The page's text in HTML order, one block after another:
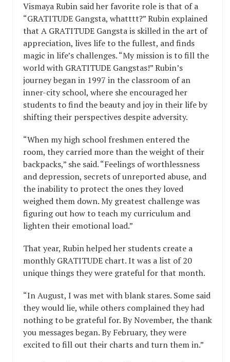
Vismaya Rubin said her favorite role is that of a
“GRATITUDE Gangsta, whatttt?” Rubin explained
that A GRATITUDE Gangsta is skilled in the art of
appreciation, lives life to the fullest, and finds
magic in life’s challenges. “My mission is to fill the
world with GRATITUDE Gangstas!” Rubin’s
journey began in 1997 in the classroom of an
inner-city school, where she encouraged her
students to find the beauty and joy in their life by
shifting their perspectives despite adversity.
“When my high school freshmen entered the
room, they carried more than the weight of their
backpacks,” she said. “Feelings of worthlessness
and depression, secrets of unreported abuse, and
the inability to protect the ones they loved
weighed them down. My greatest challenge was
figuring out how to teach my curriculum and
lighten their emotional load.”
That year, Rubin helped her students create a
monthly GRATITUDE chart. It was a list of 20
unique things they were grateful for that month.
“In August, I was met with blank stares. Some said
they would lie, while others complained they had
nothing to be grateful for. By November, the thank
you messages began. By February, they were
excited to fill out their charts and turn them in.”